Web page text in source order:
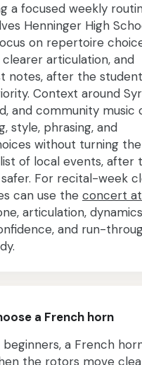
a focused weekly
Henninger High
on repertoire
articulation, and
notes, after the student
Context around
and community music
style, phrasing, and
without turning the
of local events, after
For recital-week
can use the concert
articulation,
and run-
a French horn
beginners, a French
the rotors move